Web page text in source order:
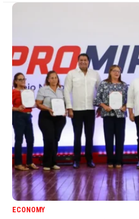
ECONOMY